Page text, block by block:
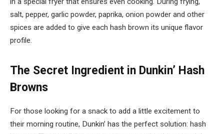
salt, pepper, garlic powder, paprika, onion powder and other
spices are added to give each hash brown its unique flavor
profile.
The Secret Ingredient in Dunkin’ Hash
Browns
For those looking for a snack to add a little excitement to
their morning routine, Dunkin’ has the perfect solution: hash